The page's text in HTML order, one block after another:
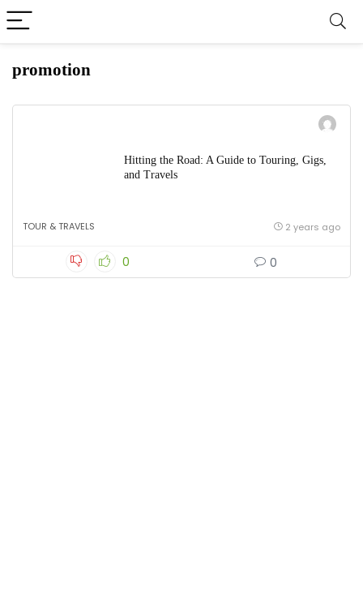
promotion
Hitting the Road: A Guide to Touring, Gigs,
and Travels
TOUR & TRAVELS 2 years ago
0 0